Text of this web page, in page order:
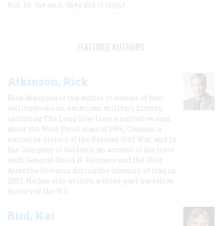
But, in the end, they did it right.
FEATURED AUTHORS
Atkinson, Rick
Rick Atkinson is the author of dozens of best-
selling books on American military history,
including The Long Gray Line, a narrative saga
about the West Point class of 1966; Crusade, a
narrative history of the Persian Gulf War, and In
the Company of Soldiers, an account of his time
with General David H. Petraeus and the 101st
Airborne Division during the invasion of Iraq in
2003. He has also written a three-part narrative
history of the U.S.
Bird, Kai